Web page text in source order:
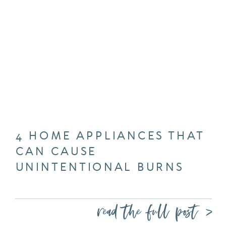
read the full post >
4 HOME APPLIANCES THAT
CAN CAUSE
UNINTENTIONAL BURNS